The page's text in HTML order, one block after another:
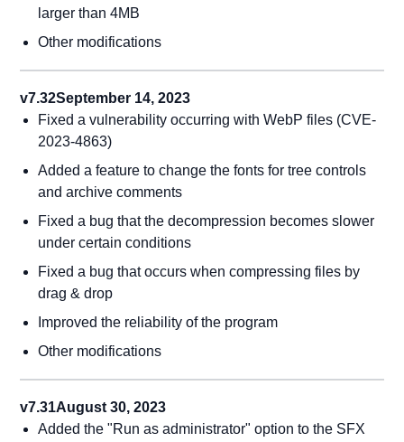
larger than 4MB
Other modifications
v7.32September 14, 2023
Fixed a vulnerability occurring with WebP files (CVE-
2023-4863)
Added a feature to change the fonts for tree controls
and archive comments
Fixed a bug that the decompression becomes slower
under certain conditions
Fixed a bug that occurs when compressing files by
drag & drop
Improved the reliability of the program
Other modifications
v7.31August 30, 2023
Added the "Run as administrator" option to the SFX